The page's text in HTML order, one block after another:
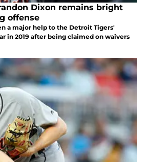
Dixon remains bright
offense
a major help to the Detroit Tigers'
in 2019 after being claimed on waivers